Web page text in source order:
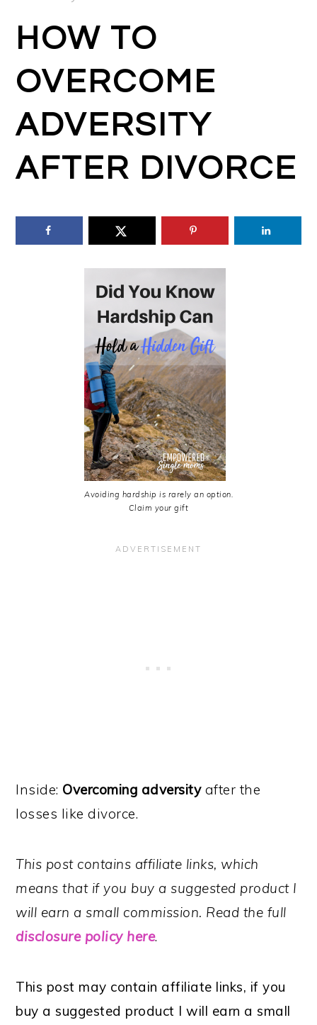
HOW TO
OVERCOME
ADVERSITY
AFTER DIVORCE
Avoiding hardship is rarely an option.
Claim your gift
Inside: Overcoming adversityafter the
losses like divorce.
This post contains affiliate links, which
means that if you buy a suggested product I
will earn a small commission. Read the full
disclosure policy here.
This post may contain affiliate links, if you
buy a suggested product I will earn a small